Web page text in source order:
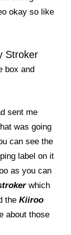
okay so like
Stroker
box and
sent me
was going
can see the
label on it
as you can
which
theKiiroo
about those